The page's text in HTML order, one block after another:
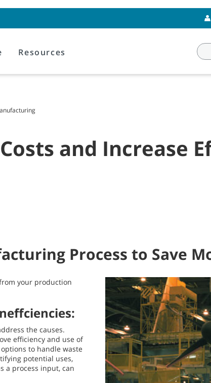
Resources
and Increase
Process to Save
your production
the causes.
efficiency and use of
to handle waste
potential uses,
a process input, can